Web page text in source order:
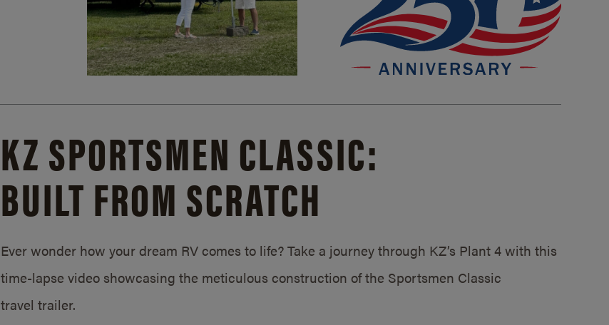
KZ SPORTSMEN CLASSIC:
BUILT FROM SCRATCH
Ever wonder how your dream RV comes to life? Take a journey through KZ’s Plant 4 with this
time-lapse video showcasing the meticulous construction of the Sportsmen Classic
travel trailer.